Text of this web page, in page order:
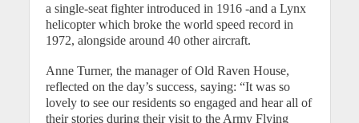
a single-seat fighter introduced in 1916 -and a Lynx
helicopter which broke the world speed record in
1972, alongside around 40 other aircraft.
Anne Turner, the manager of Old Raven House,
reflected on the day’s success, saying: “It was so
lovely to see our residents so engaged and hear all of
their stories during their visit to the Army Flying